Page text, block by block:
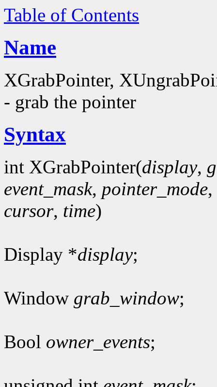
Table of Contents
Name
XGrabPointer,
- grab the pointer
Syntax
int XGrabPointer(display,
event_mask, pointer_mode,
cursor, time)
Display *display;
Window grab_window;
Bool owner_events;